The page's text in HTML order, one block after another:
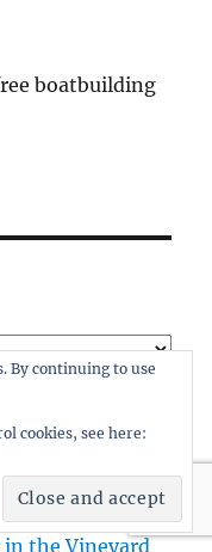
boatbuilding
in the Vineyard
By continuing to use
cookies, see here: